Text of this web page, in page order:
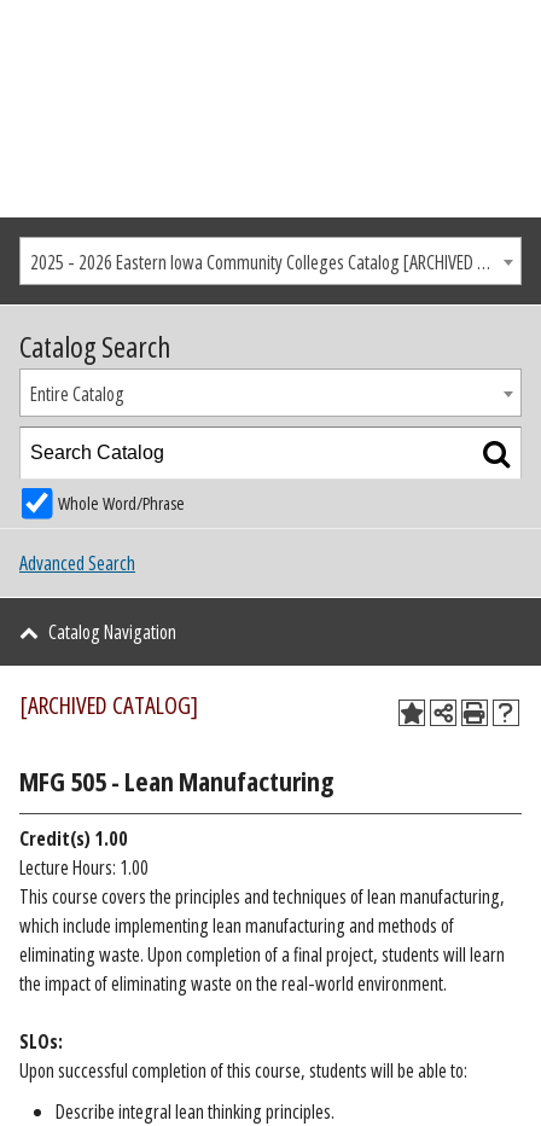
2025 - 2026 Eastern Iowa Community Colleges Catalog [ARCHIVED CATALOG]
Catalog Search
Entire Catalog
Whole Word/Phrase
Advanced Search
Catalog Navigation
[ARCHIVED CATALOG]
MFG 505 - Lean Manufacturing
Credit(s) 1.00
Lecture Hours: 1.00
This course covers the principles and techniques of lean manufacturing,
which include implementing lean manufacturing and methods of
eliminating waste. Upon completion of a final project, students will learn
the impact of eliminating waste on the real-world environment.
SLOs:
Upon successful completion of this course, students will be able to:
Describe integral lean thinking principles.